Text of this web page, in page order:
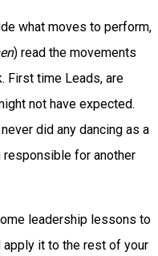
what moves to perform,
) read the movements
First time Leads, are
not have expected.
did any dancing as a
responsible for another
leadership lessons to
apply it to the rest of your